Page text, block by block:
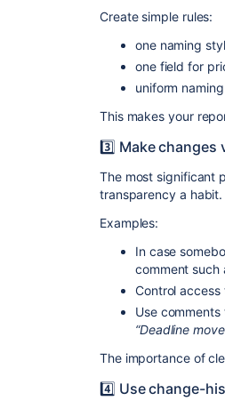
Create simple rules:
one naming
one field for
uniform
This makes your
3️⃣ Make changes
The most significant
transparency a habit.
Examples:
In case
comment such
Control
Use
“Deadline
The importance of
4️⃣ Use change-